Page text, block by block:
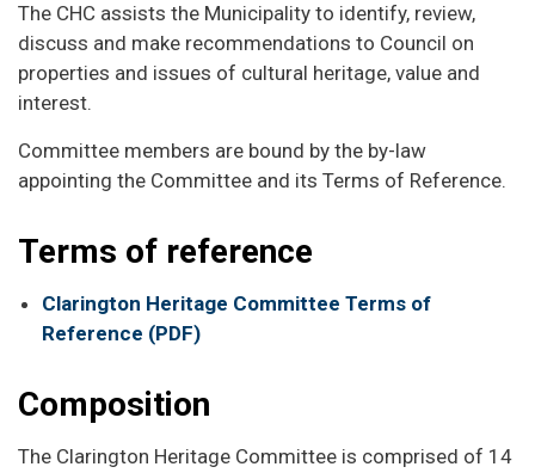
The CHC assists the Municipality to identify, review,
discuss and make recommendations to Council on
properties and issues of cultural heritage, value and
interest.
Committee members are bound by the by-law
appointing the Committee and its Terms of Reference.
Terms of reference
Clarington Heritage Committee Terms of
Reference (PDF)
Composition
The Clarington Heritage Committee is comprised of 14